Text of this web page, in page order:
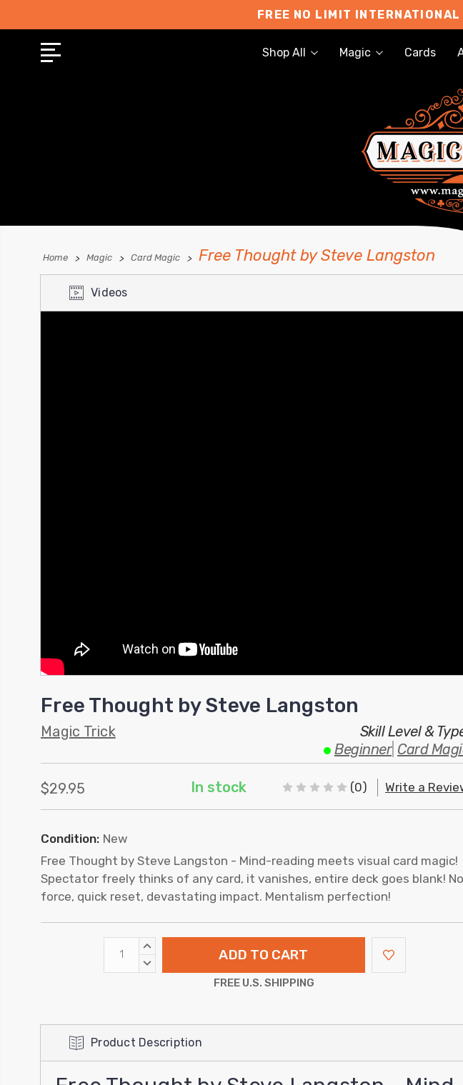
FREE NO LIMIT
Shop All Magic Cards
Home Magic Card Magic Free Thought by Steve Langston
Videos
Free Thought by Steve Langston
Magic Trick
Skill Level &
Beginner| Card
$29.95 In stock (0) Write a
Condition: New
Free Thought by Steve Langston - Mind-reading meets visual card magic!
Spectator freely thinks of any card, it vanishes, entire deck goes blank! No
force, quick reset, devastating impact. Mentalism perfection!
INCREASE
DECREASE
FREE U.S. SHIPPING
Product Description